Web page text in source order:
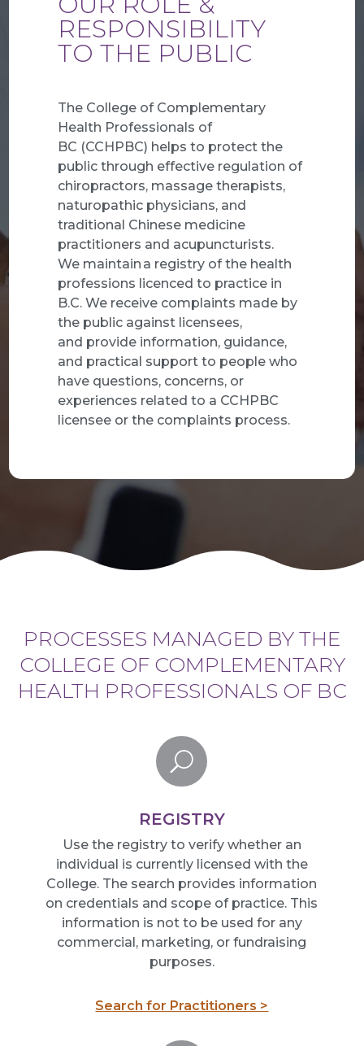
RESPONSIBILITY
TO THE PUBLIC
The College of Complementary
Health Professionals of
BC (CCHPBC) helps to protect the
public through effective regulation of
chiropractors, massage therapists,
naturopathic physicians, and
traditional Chinese medicine
practitioners and acupuncturists.
We maintain a registry of the health
professions licenced to practice in
B.C. We receive complaints made by
the public against licensees,
and provide information, guidance,
and practical support to people who
have questions, concerns, or
experiences related to a CCHPBC
licensee or the complaints process.
PROCESSES MANAGED BY THE
COLLEGE OF COMPLEMENTARY
HEALTH PROFESSIONALS OF BC
U
REGISTRY
Use the registry to verify whether an
individual is currently licensed with the
College. The search provides information
on credentials and scope of practice. This
information is not to be used for any
commercial, marketing, or fundraising
purposes.
Search for Practitioners >